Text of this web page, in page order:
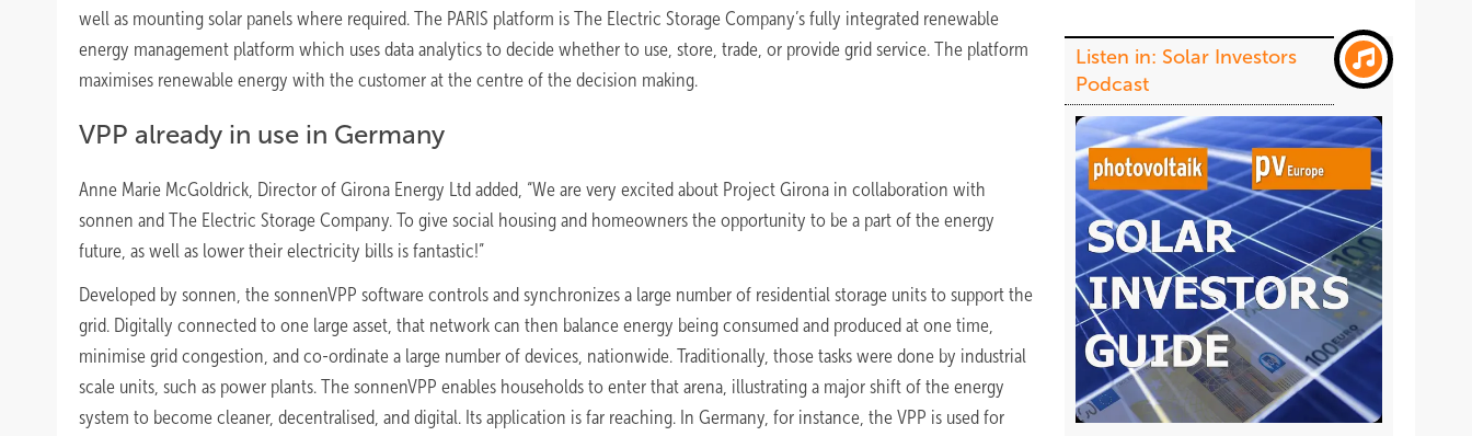
well as mounting solar panels where required. The PARIS platform is The Electric Storage Company’s fully integrated renewable
energy management platform which uses data analytics to decide whether to use, store, trade, or provide grid service. The platform
maximises renewable energy with the customer at the centre of the decision making.
VPP already in use in Germany
Anne Marie McGoldrick, Director of Girona Energy Ltd added, “We are very excited about Project Girona in collaboration with
sonnen and The Electric Storage Company. To give social housing and homeowners the opportunity to be a part of the energy
future, as well as lower their electricity bills is fantastic!”
Developed by sonnen, the sonnenVPP software controls and synchronizes a large number of residential storage units to support the
grid. Digitally connected to one large asset, that network can then balance energy being consumed and produced at one time,
minimise grid congestion, and co-ordinate a large number of devices, nationwide. Traditionally, those tasks were done by industrial
scale units, such as power plants. The sonnenVPP enables households to enter that arena, illustrating a major shift of the energy
system to become cleaner, decentralised, and digital. Its application is far reaching. In Germany, for instance, the VPP is used for
Listen in: Solar Investors
Podcast